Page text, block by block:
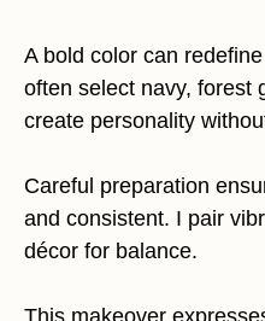
A bold color can
often select navy, forest
create personality
Careful preparation
and consistent. I pair
décor for balance.
This makeover